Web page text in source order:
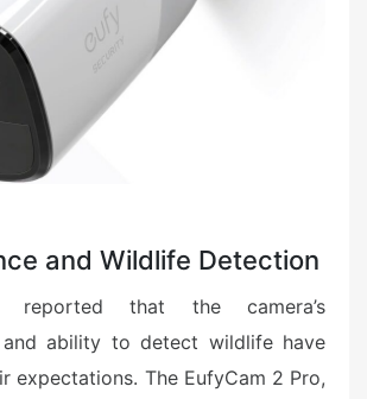
and Wildlife Detection
reported that the camera’s
and ability to detect wildlife have
expectations. The EufyCam 2 Pro,